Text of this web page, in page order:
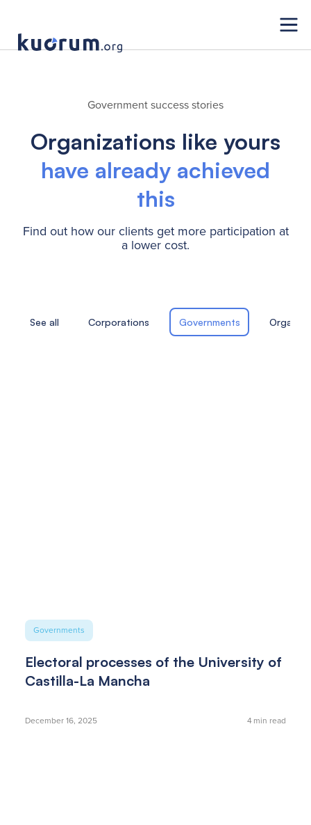
Government success stories
Organizations like yours
have already achieved
this
Find out how our clients get more participation at
a lower cost.
See all Corporations Governments
Governments
Electoral processes of the University of
Castilla-La Mancha
December 16, 2025 4min read